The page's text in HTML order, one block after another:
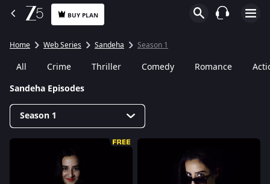
BUY PLAN
Home Web Series Sandeha Season 1
All Crime Thriller Comedy Romance
Sandeha Episodes
Season 1